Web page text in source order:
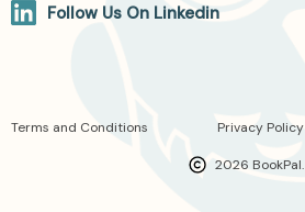
Follow Us On Linkedin
2026 BookPal.
Terms and Conditions Privacy Policy